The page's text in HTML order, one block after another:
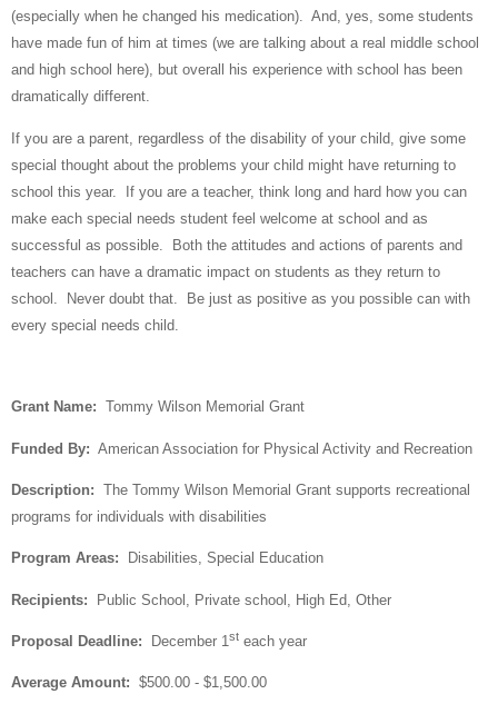
(especially when he changed his medication). And, yes, some students
have made fun of him at times (we are talking about a real middle school
and high school here), but overall his experience with school has been
dramatically different.
If you are a parent, regardless of the disability of your child, give some
special thought about the problems your child might have returning to
school this year.
If you are a teacher, think long and hard how you can
make each special needs student feel welcome at school and as
successful as possible.
Both the attitudes and actions of parents and
teachers can have a dramatic impact on students as they return to
school.
Never doubt that.
Be just as positive as you possible can with
every special needs child.
Grant Name: Tommy Wilson Memorial Grant
Funded By: American Association for Physical Activity and Recreation
Description: The Tommy Wilson Memorial Grant supports recreational
programs for individuals with disabilities
Program Areas: Disabilities, Special Education
Recipients: Public School, Private school, High Ed, Other
Proposal Deadline: December 1 st each year
Average Amount: $500.00 - $1,500.00